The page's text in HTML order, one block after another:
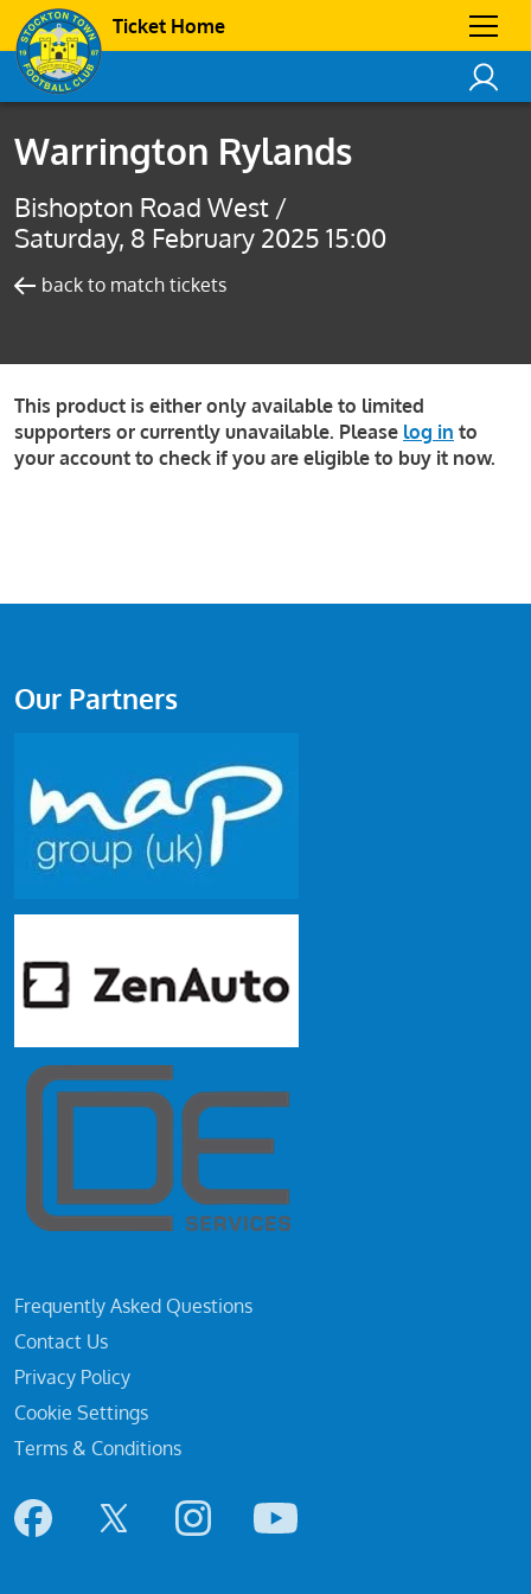
Ticket Home
Warrington Rylands
Bishopton Road West /
Saturday, 8 February 2025 15:00
back to match tickets
This product is either only available to limited
supporters or currently unavailable. Please log in to
your account to check if you are eligible to buy it now.
Frequently Asked Questions
Contact Us
Privacy Policy
Cookie Settings
Terms & Conditions
Our Partners